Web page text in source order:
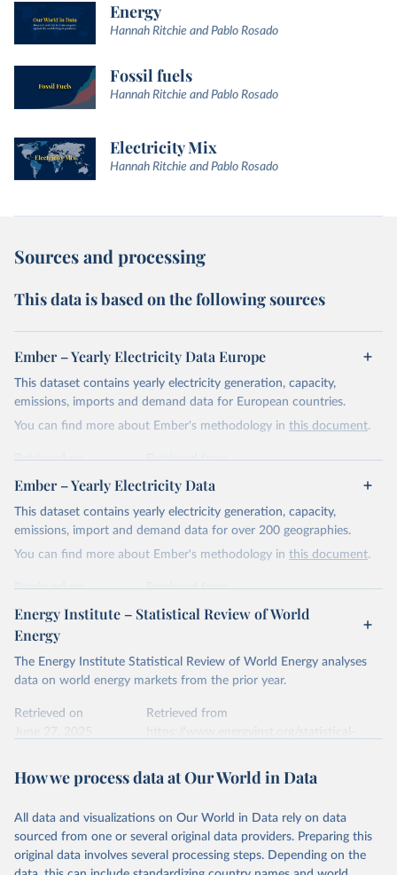
Energy
Hannah Ritchie and Pablo Rosado
Fossil fuels
Hannah Ritchie and Pablo Rosado
Electricity Mix
Hannah Ritchie and Pablo Rosado
Sources and processing
This data is based on the following sources
Ember – Yearly Electricity Data Europe
This dataset contains yearly electricity generation, capacity,
emissions, imports and demand data for European countries.
You can find more about Ember's methodology in this document.
Retrieved on
April 24, 2026
Retrieved from
https://ember-energy.org/data/yearly-
electricity-data/
Citation
This is the citation of the original data obtained from the source,
Most of the data is taken from the European
Commission's Eurostat annual data.
Ember – Yearly Electricity Data
This dataset contains yearly electricity generation, capacity,
emissions, import and demand data for over 200 geographies.
You can find more about Ember's methodology in this document.
Retrieved on
April 24, 2026
Retrieved from
https://ember-energy.org/data/yearly-
Citation
This is the citation of the original data obtained from the source,
data downloaded from this page, please use the suggested citation
Ember - Yearly Electricity Data (2026).
The data is collected from multi-country datasets
national sources (e.g China data from the National
Bureau of Statistics).
Energy Institute – Statistical Review of World
Energy
The Energy Institute Statistical Review of World Energy analyses
data on world energy markets from the prior year.
Retrieved on
Retrieved from
Citation
prior to any processing or adaptation by Our World in Data.
data downloaded from this page, please use the suggested citation
given in Reuse This Work below.
How we process data at Our World in Data
All data and visualizations on Our World in Data rely on data
sourced from one or several original data providers. Preparing this
original data involves several processing steps. Depending on the